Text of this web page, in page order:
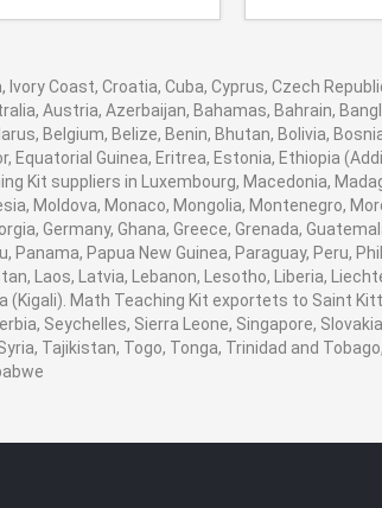
Coast, Croatia, Cuba, Cyprus, Czech
Austria, Azerbaijan, Bahamas, Bahrain,
Belgium, Belize, Benin, Bhutan, Bolivia,
Guinea, Eritrea, Estonia, Ethiopia
Kit suppliers in Luxembourg, Macedonia,
Moldova, Monaco, Mongolia, Montenegro,
Germany, Ghana, Greece, Grenada,
Panama, Papua New Guinea, Paraguay, Peru,
Laos, Latvia, Lebanon, Lesotho, Liberia,
(Kigali). Math Teaching Kit exportets to Saint
Seychelles, Sierra Leone, Singapore,
Tajikistan, Togo, Tonga, Trinidad and